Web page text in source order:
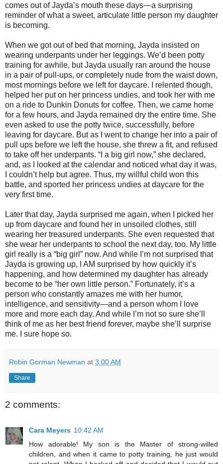
comes out of Jayda’s mouth these days—a surprising
reminder of what a sweet, articulate little person my daughter
is becoming.
When we got out of bed that morning, Jayda insisted on
wearing underpants under her leggings. We’d been potty
training for awhile, but Jayda usually ran around the house
in a pair of pull-ups, or completely nude from the waist down,
most mornings before we left for daycare. I relented though,
helped her put on her princess undies, and took her with me
on a ride to Dunkin Donuts for coffee. Then, we came home
for a few hours, and Jayda remained dry the entire time. She
even asked to use the potty twice, successfully, before
leaving for daycare. But as I went to change her into a pair of
pull ups before we left the house, she threw a fit, and refused
to take off her underpants. “I a big girl now,” she declared,
and, as I looked at the calendar and noticed what day it was,
I couldn’t help but agree. Thus, my willful child won this
battle, and sported her princess undies at daycare for the
very first time.
Later that day, Jayda surprised me again, when I picked her
up from daycare and found her in unsoiled clothes, still
wearing her treasured underpants. She even requested that
she wear her underpants to school the next day, too. My little
girl really is a “big girl” now. And while I’m not surprised that
Jayda is growing up, I AM surprised by how quickly it’s
happening, and how determined my daughter has already
become to be “her own little person.” Fortunately, it’s a
person who constantly amazes me with her humor,
intelligence, and sensitivity—and a person whom I love
more and more each day. And while I’m not so sure she’ll
think of me as her best friend forever, maybe she’ll surprise
me. I sure hope so.
Robin Gorman Newman at 3:00 AM
Share
2 comments:
Cara Meyers 10:42 AM
How adorable! My son is the Master of strong-willed
children, and when it came to potty training, he just would